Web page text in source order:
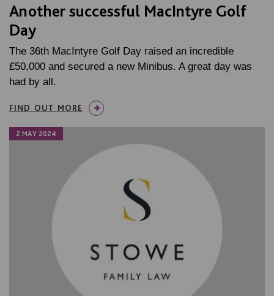
Another successful MacIntyre Golf
Day
The 36th MacIntyre Golf Day raised an incredible
£50,000 and secured a new Minibus. A great day was
had by all.
FIND OUT MORE
2 MAY 2024